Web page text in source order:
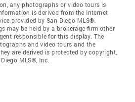
any photographs or video tours is
is derived from the Internet
provided by San Diego MLS®.
may be held by a brokerage firm other
responsible for this display. The
and video tours and the
are derived is protected by copyright.
MLS®, Inc.